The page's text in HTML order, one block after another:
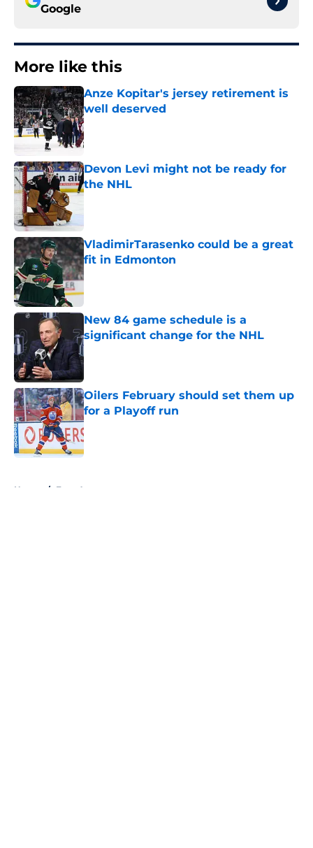
Google
More like this
Anze Kopitar's jersey retirement is
well deserved
Published by on Invalid Date
Devon Levi might not be ready for
the NHL
Published by on Invalid Date
VladimirTarasenko could be a great
fit in Edmonton
Published by on Invalid Date
New 84 game schedule is a
significant change for the NHL
Published by on Invalid Date
Oilers February should set them up
for a Playoff run
Published by on Invalid Date
Home / Free Agency